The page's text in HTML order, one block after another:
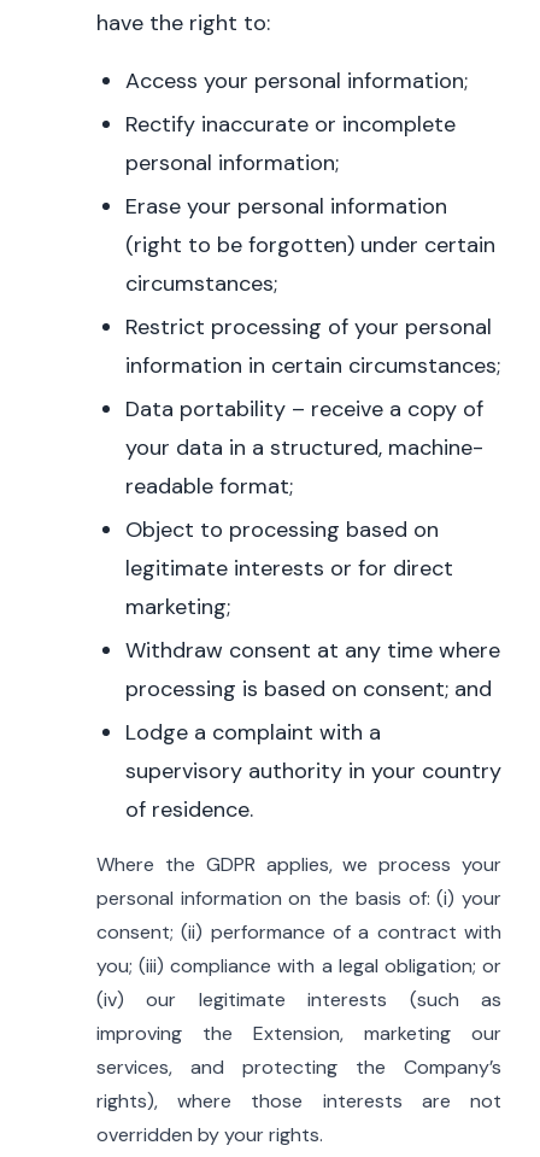
have the right to:
Access your personal information;
Rectify inaccurate or incomplete
personal information;
Erase your personal information
(right to be forgotten) under certain
circumstances;
Restrict processing of your personal
information in certain circumstances;
Data portability – receive a copy of
your data in a structured, machine-
readable format;
Object to processing based on
legitimate interests or for direct
marketing;
Withdraw consent at any time where
processing is based on consent; and
Lodge a complaint with a
supervisory authority in your country
of residence.
Where the GDPR applies, we process your
personal information on the basis of: (i) your
consent; (ii) performance of a contract with
you; (iii) compliance with a legal obligation; or
(iv) our legitimate interests (such as
improving the Extension, marketing our
services, and protecting the Company’s
rights), where those interests are not
overridden by your rights.